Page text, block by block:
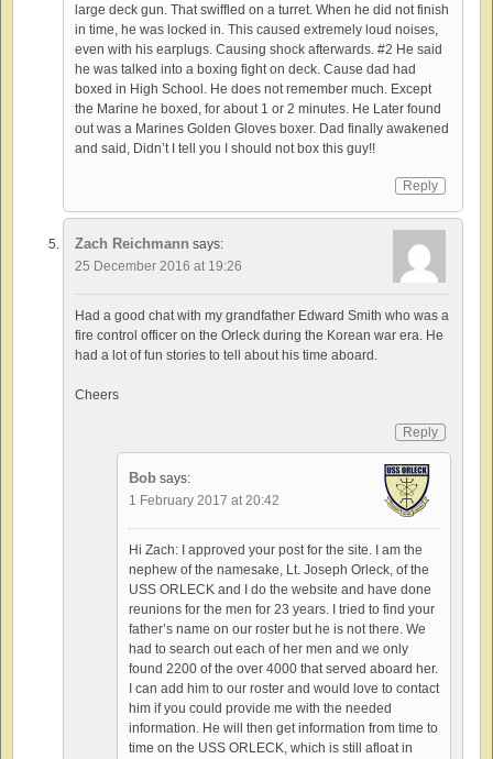
large deck gun. That swiffled on a turret. When he did not finish
in time, he was locked in. This caused extremely loud noises,
even with his earplugs. Causing shock afterwards. #2 He said
he was talked into a boxing fight on deck. Cause dad had
boxed in High School. He does not remember much. Except
the Marine he boxed, for about 1 or 2 minutes. He Later found
out was a Marines Golden Gloves boxer. Dad finally awakened
and said, Didn’t I tell you I should not box this guy!!
Reply
Zach Reichmann says:
25 December 2016 at 19:26
Had a good chat with my grandfather Edward Smith who was a
fire control officer on the Orleck during the Korean war era. He
had a lot of fun stories to tell about his time aboard.
Cheers
Reply
Bob says:
1 February 2017 at 20:42
Hi Zach: I approved your post for the site. I am the
nephew of the namesake, Lt. Joseph Orleck, of the
USS ORLECK and I do the website and have done
reunions for the men for 23 years. I tried to find your
father’s name on our roster but he is not there. We
had to search out each of her men and we only
found 2200 of the over 4000 that served aboard her.
I can add him to our roster and would love to contact
him if you could provide me with the needed
information. He will then get information from time to
time on the USS ORLECK, which is still afloat in